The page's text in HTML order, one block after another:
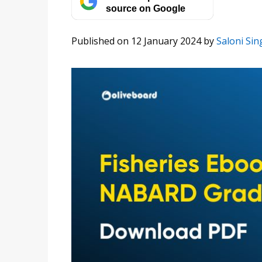
source on Google
Published on 12 January 2024bySaloni